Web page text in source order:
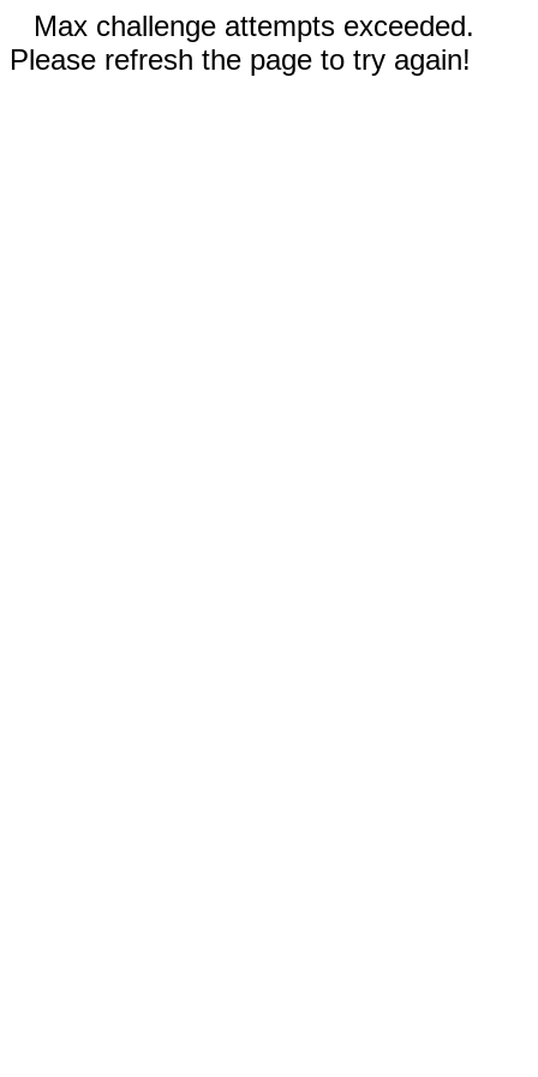
Max challenge attempts exceeded.
Please refresh the page to try again!